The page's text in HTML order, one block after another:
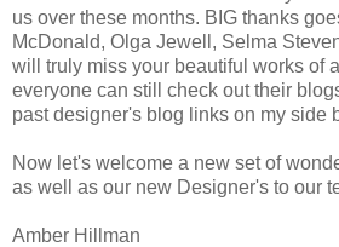
us over these months. BIG thanks
McDonald, Olga Jewell, Selma
will truly miss your beautiful works of
everyone can still check out their
past designer's blog links on my side
Now let's welcome a new set of
as well as our new Designer's to our
Amber Hillman